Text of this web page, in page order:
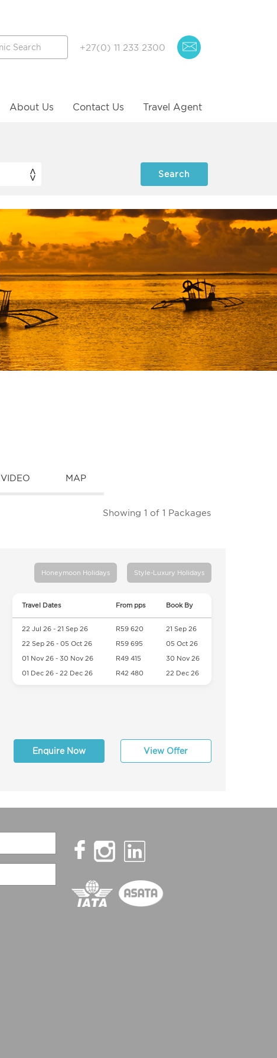
+27(0) 11 233 2300
About Us Contact Us Travel Agent
VIDEO MAP
Showing 1 of 1 Packages
Honeymoon Holidays Style-Luxury Holidays
Travel Dates From pps Book By
22 Jul 26 - 21 Sep 26 R59 620 21 Sep 26
22 Sep 26 - 05 Oct 26 R59 695 05 Oct 26
01 Nov 26 - 30 Nov 26 R49 415 30 Nov 26
01 Dec 26 - 22 Dec 26 R42 480 22 Dec 26
Enquire Now View Offer